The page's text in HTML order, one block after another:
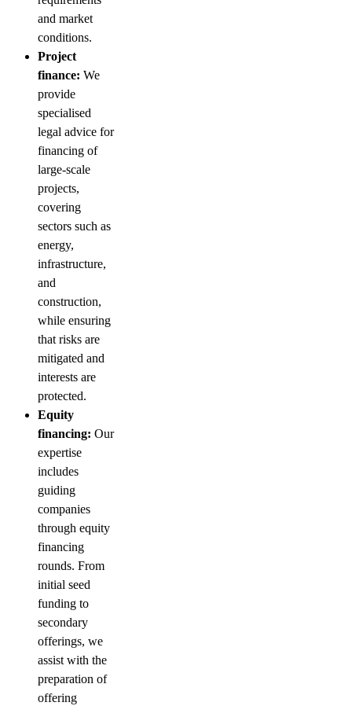
and market
conditions.
Project
finance: We
provide
specialised
legal advice for
financing of
large-scale
projects,
covering
sectors such as
energy,
infrastructure,
and
construction,
while ensuring
that risks are
mitigated and
interests are
protected.
Equity
financing: Our
expertise
includes
guiding
companies
through equity
financing
rounds. From
initial seed
funding to
secondary
offerings, we
assist with the
preparation of
offering